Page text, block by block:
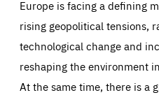
Europe is facing a defining
rising geopolitical tensions,
technological change and
reshaping the environment
At the same time, there is a